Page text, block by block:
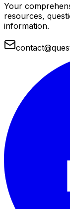
Your
resources,
information.